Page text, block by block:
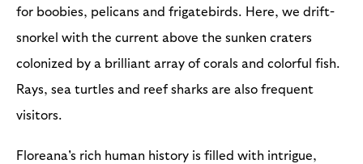
for boobies, pelicans and frigatebirds. Here, we drift-
snorkel with the current above the sunken craters
colonized by a brilliant array of corals and colorful fish.
Rays, sea turtles and reef sharks are also frequent
visitors.
Floreana's rich human history is filled with intrigue,